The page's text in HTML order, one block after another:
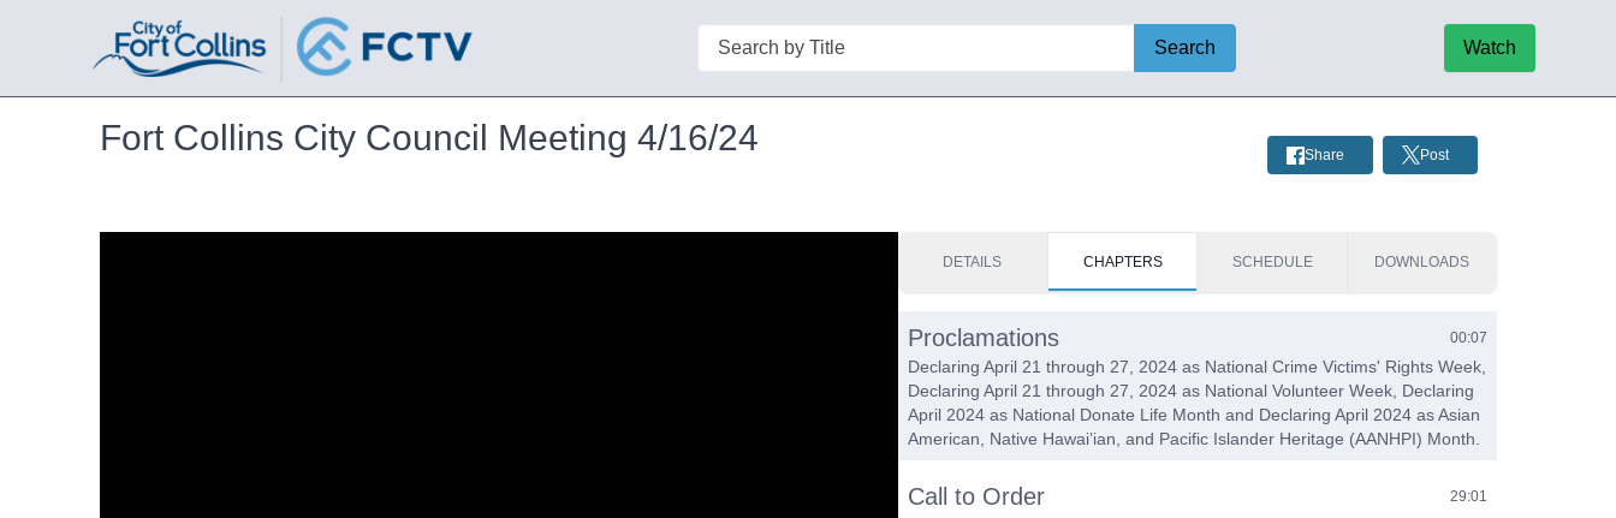
Search
Search Watch
Fort Collins City Council Meeting 4/16/24 Share Post
DETAILS CHAPTERS SCHEDULE DOWNLOADS
Proclamations 00:07
Declaring April 21 through 27, 2024 as National Crime Victims' Rights Week,
Declaring April 21 through 27, 2024 as National Volunteer Week, Declaring
April 2024 as National Donate Life Month and Declaring April 2024 as Asian
American, Native Hawai’ian, and Pacific Islander Heritage (AANHPI) Month.
Call to Order 29:01